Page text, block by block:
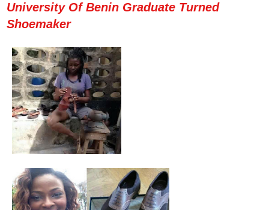
University Of Benin Graduate Turned
Shoemaker